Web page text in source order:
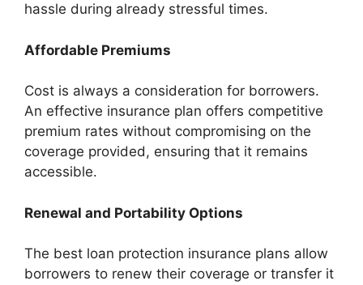
hassle during already stressful times.
Affordable Premiums
Cost is always a consideration for borrowers.
An effective insurance plan offers competitive
premium rates without compromising on the
coverage provided, ensuring that it remains
accessible.
Renewal and Portability Options
The best loan protection insurance plans allow
borrowers to renew their coverage or transfer it